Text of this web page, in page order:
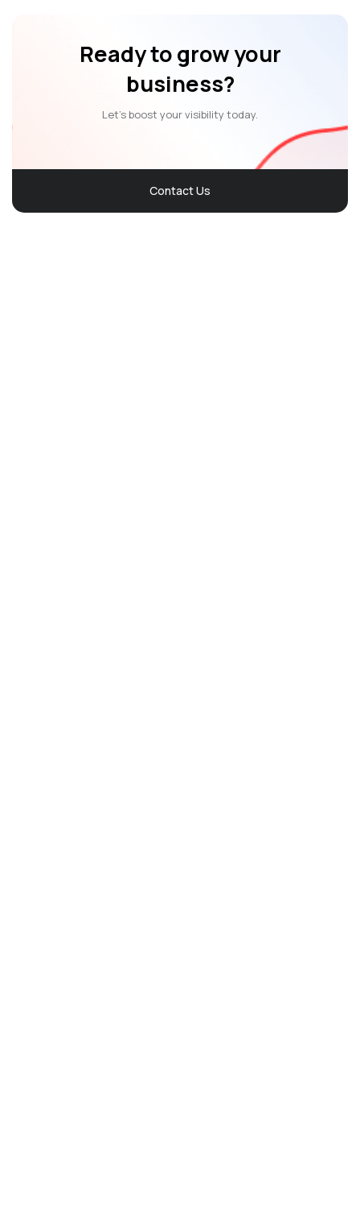
Ready to grow your
business?
Let’s boost your visibility today.
Contact Us